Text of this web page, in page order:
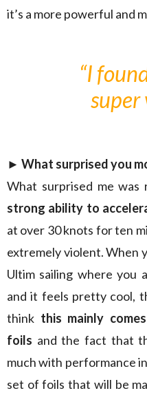
it’s a more powerful and
“I
super
► What surprised you
What surprised me was
strong ability to
at over 30 knots for ten
extremely violent. When
Ultim sailing where you
and it feels pretty cool,
think this mainly
foils and the fact that
much with performance
set of foils that will be